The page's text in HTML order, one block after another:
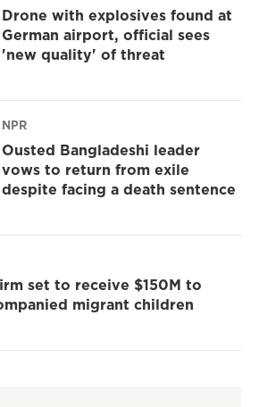
Drone with explosives found at
German airport, official sees
'new quality' of threat
NPR
Ousted Bangladeshi leader
vows to return from exile
despite facing a death sentence
set to receive $150M to
migrant children